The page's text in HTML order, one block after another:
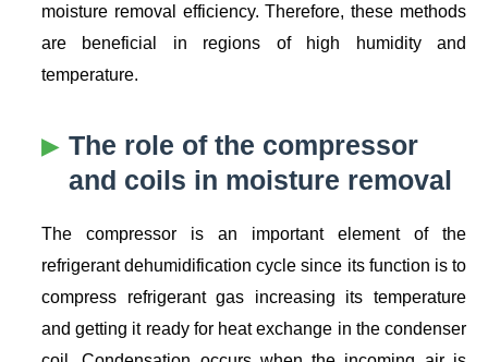
moisture removal efficiency. Therefore, these methods
are beneficial in regions of high humidity and
temperature.
The role of the compressor
and coils in moisture removal
The compressor is an important element of the
refrigerant dehumidification cycle since its function is to
compress refrigerant gas increasing its temperature
and getting it ready for heat exchange in the condenser